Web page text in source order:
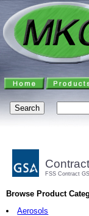
FSS Contract
Browse Product
Aerosols